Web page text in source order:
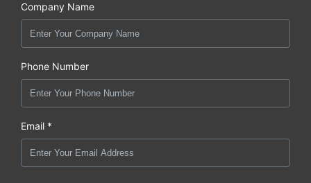
Company Name
Phone Number
Email *